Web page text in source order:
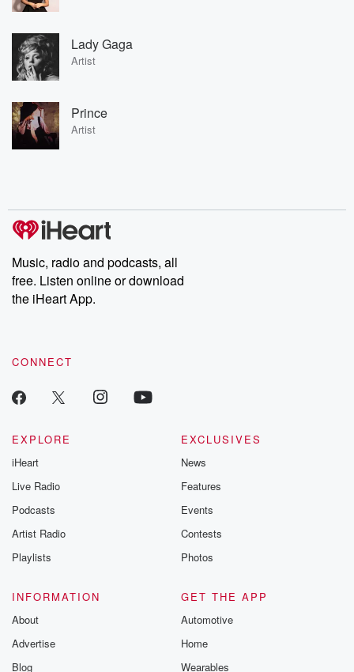
Lady Gaga
Artist
Prince
Artist
Music, radio and podcasts, all
free. Listen online or download
the iHeart App.
CONNECT
EXPLORE
iHeart
Live Radio
Podcasts
Artist Radio
Playlists
EXCLUSIVES
News
Features
Events
Contests
Photos
INFORMATION
About
Advertise
Blog
GET THE APP
Automotive
Home
Wearables